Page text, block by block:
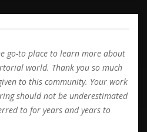
go-to place to learn more about
world. Thank you so much
to this community. Your work
should not be underestimated
to for years and years to